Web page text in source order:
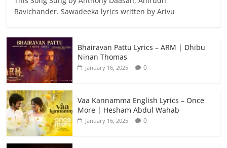
Ravichander. Sawadeeka lyrics written by Arivu
Bhairavan Pattu Lyrics – ARM | Dhibu
Ninan Thomas
January 16, 2025 0
Vaa Kannamma English Lyrics – Once
More | Hesham Abdul Wahab
January 16, 2025 0